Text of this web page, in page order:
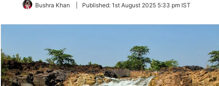
Bushra Khan Published: 1st August 2025 5:33 pm IST